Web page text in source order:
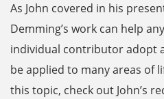
As John covered in his
Demming’s work can help
individual contributor adopt
be applied to many areas of
this topic, check out John’s